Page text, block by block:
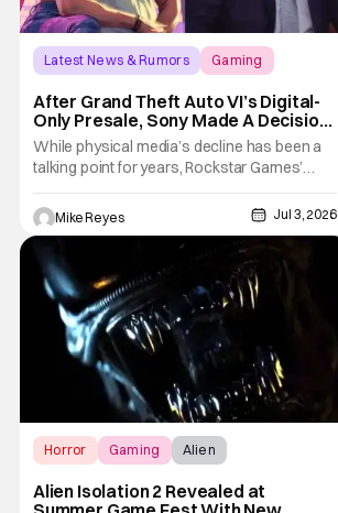
Latest News & Rumors
Gaming
After Grand Theft Auto VI’s Digital-
Only Presale, Sony Made A Decision
Even Trevor Noah Had To Weigh In
On
While physical media’s decline has been a
talking point for years, Rockstar Games’
Grand Theft Auto VI announcement is
practically fuel on the fire. As the long-
awaited sequel’s code-only “physical
edition” is available for pre-order, gamers
and physical retailers are abuzz with
thoughts
Mike Reyes Jul 3, 2026
Horror Gaming Alien
Alien Isolation 2 Revealed at